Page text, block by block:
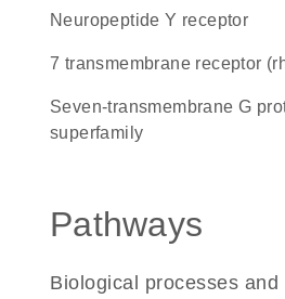
neuropeptide Y receptor
7 transmembrane receptor
seven-transmembrane G protein-coupled receptor
superfamily
Pathways
Biological processes